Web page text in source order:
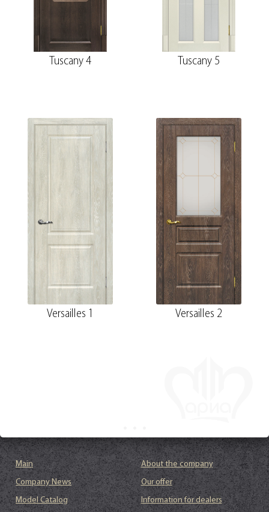
Tuscany 4 Tuscany 5
Versailles 1 Versailles 2
Main
About the company
Company News
Our offer
Model Catalog
Information for dealers